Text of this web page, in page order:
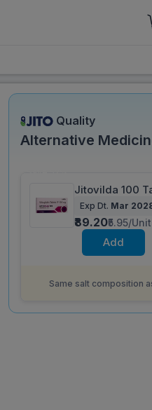
Quality
Alternative
Jitovilda 100
Exp Dt. Mar
₹89.20₹5.95/Unit
Add
Same salt composition